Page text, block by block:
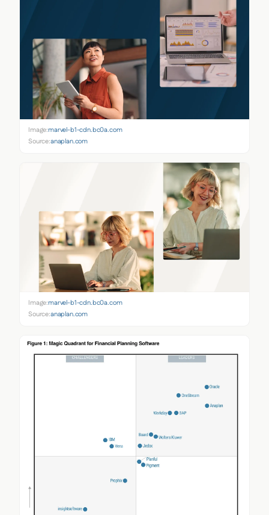
Image:marvel-b1-cdn.bc0a.com
Source:anaplan.com
Image:marvel-b1-cdn.bc0a.com
Source:anaplan.com